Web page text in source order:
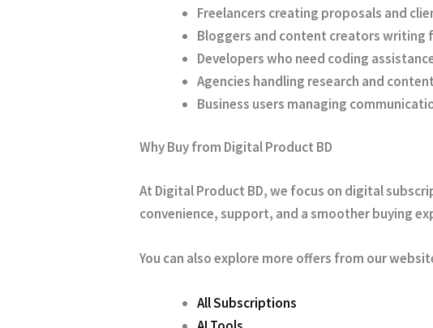
Freelancers creating proposals and
Bloggers and content creators writing
Developers who need coding
Agencies handling research and
Business users managing
Why Buy from Digital Product BD
At Digital Product BD, we focus on digital
convenience, support, and a smoother buying
You can also explore more offers from our
All Subscriptions